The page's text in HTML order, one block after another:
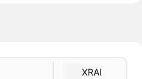
XRAI